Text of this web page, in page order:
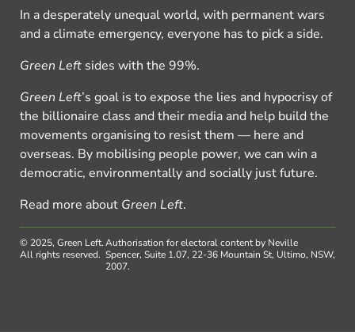
In a desperately unequal world, with permanent wars
and a climate emergency, everyone has to pick a side.
Green Left sides with the 99%.
Green Left’s goal is to expose the lies and hypocrisy of
the billionaire class and their media and help build the
movements organising to resist them — here and
overseas. By mobilising people power, we can win a
democratic, environmentally and socially just future.
Read more about Green Left.
© 2025, Green Left.
All rights reserved.
Authorisation for electoral content by Neville
Spencer, Suite 1.07, 22-36 Mountain St, Ultimo, NSW,
2007.